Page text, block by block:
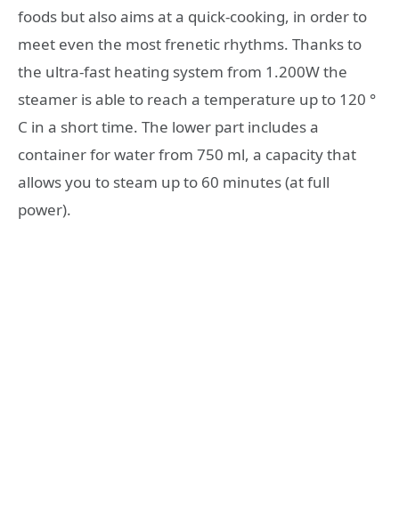
foods but also aims at a quick-cooking, in order to
meet even the most frenetic rhythms. Thanks to
the ultra-fast heating system from 1.200W the
steamer is able to reach a temperature up to 120 °
C in a short time. The lower part includes a
container for water from 750 ml, a capacity that
allows you to steam up to 60 minutes (at full
power).